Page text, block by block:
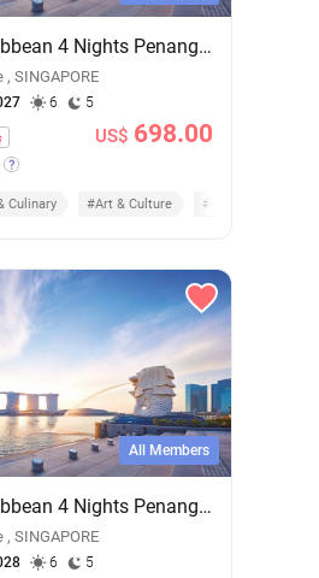
Royal Caribbean 4 Nights Penang & Phuket Cruise - Add-on Cruise Excursion & Tour Package
, SINGAPORE
6 5
US$ 698.00
Culinary #Art & Culture #Cruises
All Members
Royal Caribbean 4 Nights Penang & Phuket Cruise - Add-on Cruise Excursion & Tour Package
, SINGAPORE
6 5